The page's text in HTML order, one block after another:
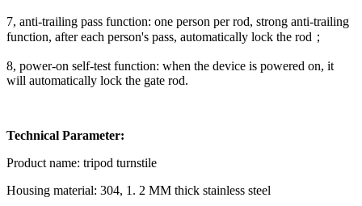
7, anti-trailing pass function: one person per rod, strong anti-trailing
function, after each person's pass, automatically lock the rod；
8, power-on self-test function: when the device is powered on, it
will automatically lock the gate rod.
Technical Parameter:
Product name: tripod turnstile
Housing material: 304, 1. 2 MM thick stainless steel